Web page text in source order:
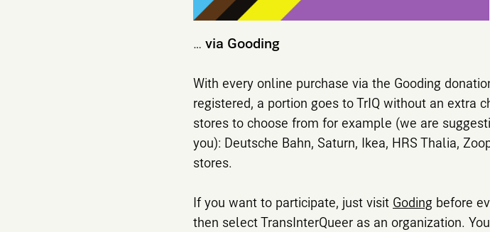
… via Gooding
With every online purchase via the Gooding
registered, a portion goes to TrIQ without an extra
stores to choose from for example (we are
you): Deutsche Bahn, Saturn, Ikea, HRS Thalia,
stores.
If you want to participate, just visit Goding before
then select TransInterQueer as an organization.